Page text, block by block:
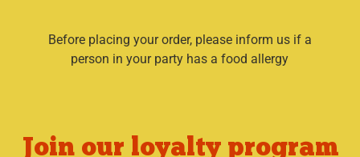
Before placing your order, please inform us if a
person in your party has a food allergy
Join our loyalty program